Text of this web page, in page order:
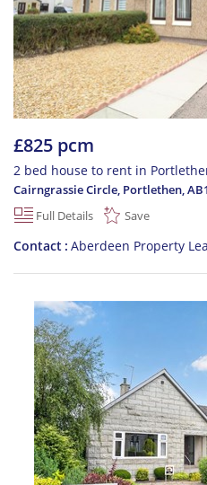
£825 pcm
2 bed house to rent in
Cairngrassie Circle, Portlethen,
Full Details
Save
Contact Aberdeen Property